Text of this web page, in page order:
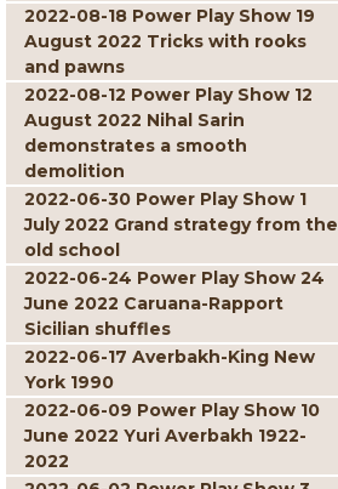
2022-08-18 Power Play Show 19
August 2022 Tricks with rooks
and pawns
2022-08-12 Power Play Show 12
August 2022 Nihal Sarin
demonstrates a smooth
demolition
2022-06-30 Power Play Show 1
July 2022 Grand strategy from the
old school
2022-06-24 Power Play Show 24
June 2022 Caruana-Rapport
Sicilian shuffles
2022-06-17 Averbakh-King New
York 1990
2022-06-09 Power Play Show 10
June 2022 Yuri Averbakh 1922-
2022